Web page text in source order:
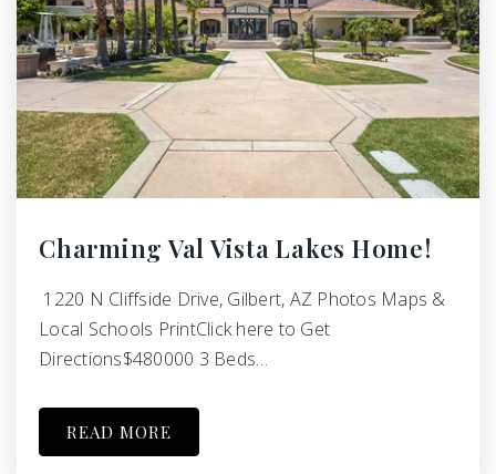
Charming Val Vista Lakes Home!
1220 N Cliffside Drive, Gilbert, AZ Photos Maps &
Local Schools PrintClick here to Get
Directions$480000 3 Beds…
READ MORE